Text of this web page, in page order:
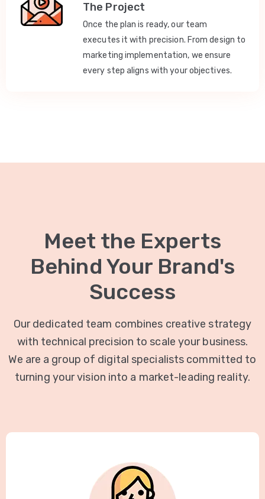
The Project
Once the plan is ready, our team
executes it with precision. From design to
marketing implementation, we ensure
every step aligns with your objectives.
Meet the Experts
Behind Your Brand's
Success
Our dedicated team combines creative strategy
with technical precision to scale your business.
We are a group of digital specialists committed to
turning your vision into a market-leading reality.